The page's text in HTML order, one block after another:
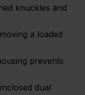
knuckles and
a loaded
prevents
dual